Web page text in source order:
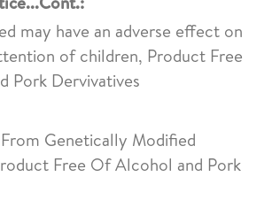
may have an adverse effect on
of children, Product Free
Pork Dervivatives
Genetically Modified
Free Of Alcohol and Pork